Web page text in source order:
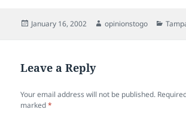
Posted
January 16, 2002 Author
opinionstogo
Leave a Reply
Your email address will not be published.
marked*